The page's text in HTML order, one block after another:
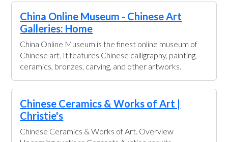
China Online Museum - Chinese Art
Galleries: Home
China Online Museum is the finest online museum of
Chinese art. It features Chinese calligraphy, painting,
ceramics, bronzes, carving, and other artworks.
Chinese Ceramics & Works of Art |
Christie's
Chinese Ceramics & Works of Art. Overview